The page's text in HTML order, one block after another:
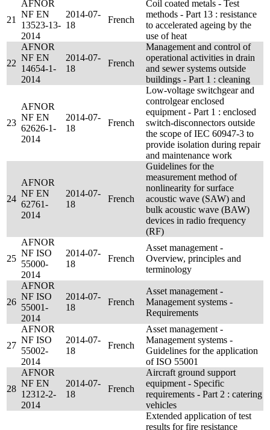
21
AFNOR
NF EN
13523-13-
2014
2014-07-
18
French
Coil coated metals - Test
methods - Part 13 : resistance
to accelerated ageing by the
use of heat
22
AFNOR
NF EN
14654-1-
2014
2014-07-
18
French
Management and control of
operational activities in drain
and sewer systems outside
buildings - Part 1 : cleaning
23
AFNOR
NF EN
62626-1-
2014
2014-07-
18
French
Low-voltage switchgear and
controlgear enclosed
equipment - Part 1 : enclosed
switch-disconnectors outside
the scope of IEC 60947-3 to
provide isolation during repair
and maintenance work
24
AFNOR
NF EN
62761-
2014
2014-07-
18
French
Guidelines for the
measurement method of
nonlinearity for surface
acoustic wave (SAW) and
bulk acoustic wave (BAW)
devices in radio frequency
(RF)
25
AFNOR
NF ISO
55000-
2014
2014-07-
18
French
Asset management -
Overview, principles and
terminology
26
AFNOR
NF ISO
55001-
2014
2014-07-
18
French
Asset management -
Management systems -
Requirements
27
AFNOR
NF ISO
55002-
2014
2014-07-
18
French
Asset management -
Management systems -
Guidelines for the application
of ISO 55001
28
AFNOR
NF EN
12312-2-
2014
2014-07-
18
French
Aircraft ground support
equipment - Specific
requirements - Part 2 : catering
vehicles
Extended application of test
results for fire resistance